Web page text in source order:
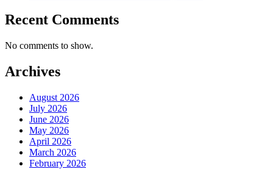
Recent Comments
No comments to show.
Archives
August 2026
July 2026
June 2026
May 2026
April 2026
March 2026
February 2026